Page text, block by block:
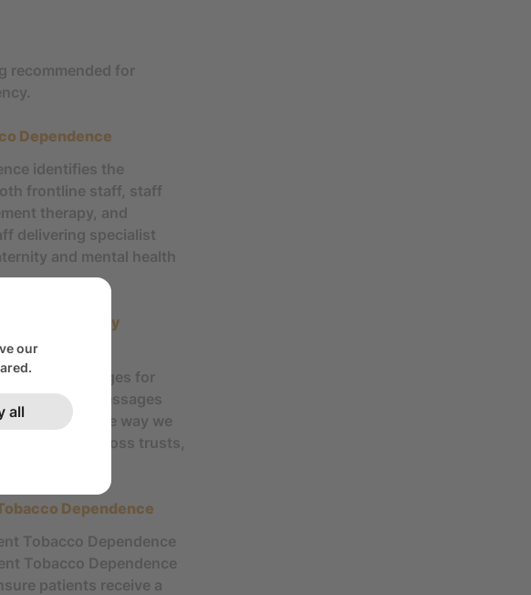
our
all
recommended for
Dependence
identifies the
frontline staff, staff
therapy, and
delivering specialist
and mental health
and Key
key messages for
These key messages
the way we
setting across trusts,
Dependence
Tobacco Dependence
Tobacco Dependence
patients receive a